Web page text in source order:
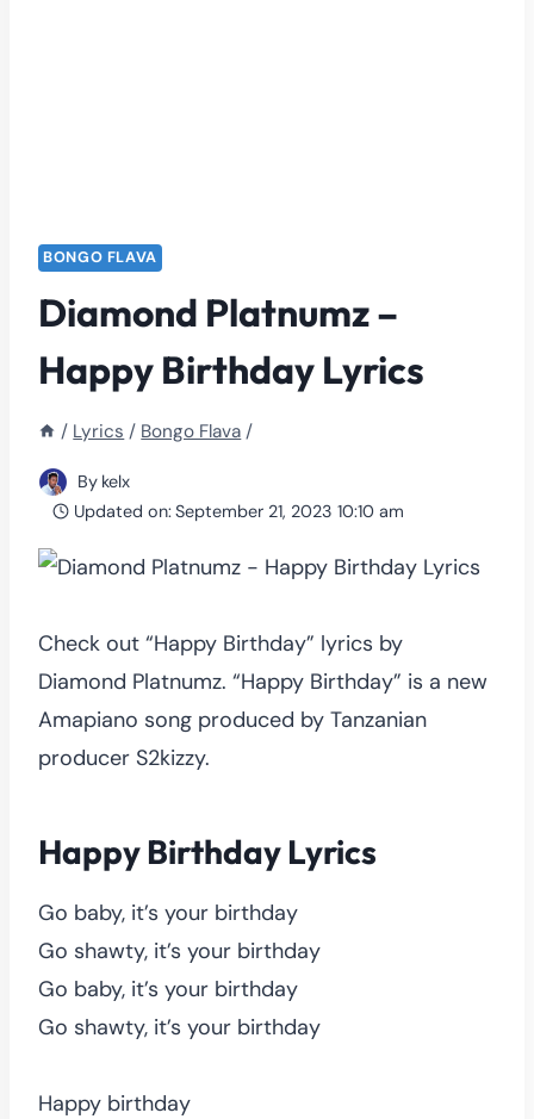
BONGO FLAVA
Diamond Platnumz –
Happy Birthday Lyrics
/ Lyrics / Bongo Flava /
By kelx
Updated on:September 21, 2023 10:10 am
Check out “Happy Birthday” lyrics by
Diamond Platnumz. “Happy Birthday” is a new
Amapiano song produced by Tanzanian
producer S2kizzy.
Happy Birthday Lyrics
Go baby, it’s your birthday
Go shawty, it’s your birthday
Go baby, it’s your birthday
Go shawty, it’s your birthday
Happy birthday